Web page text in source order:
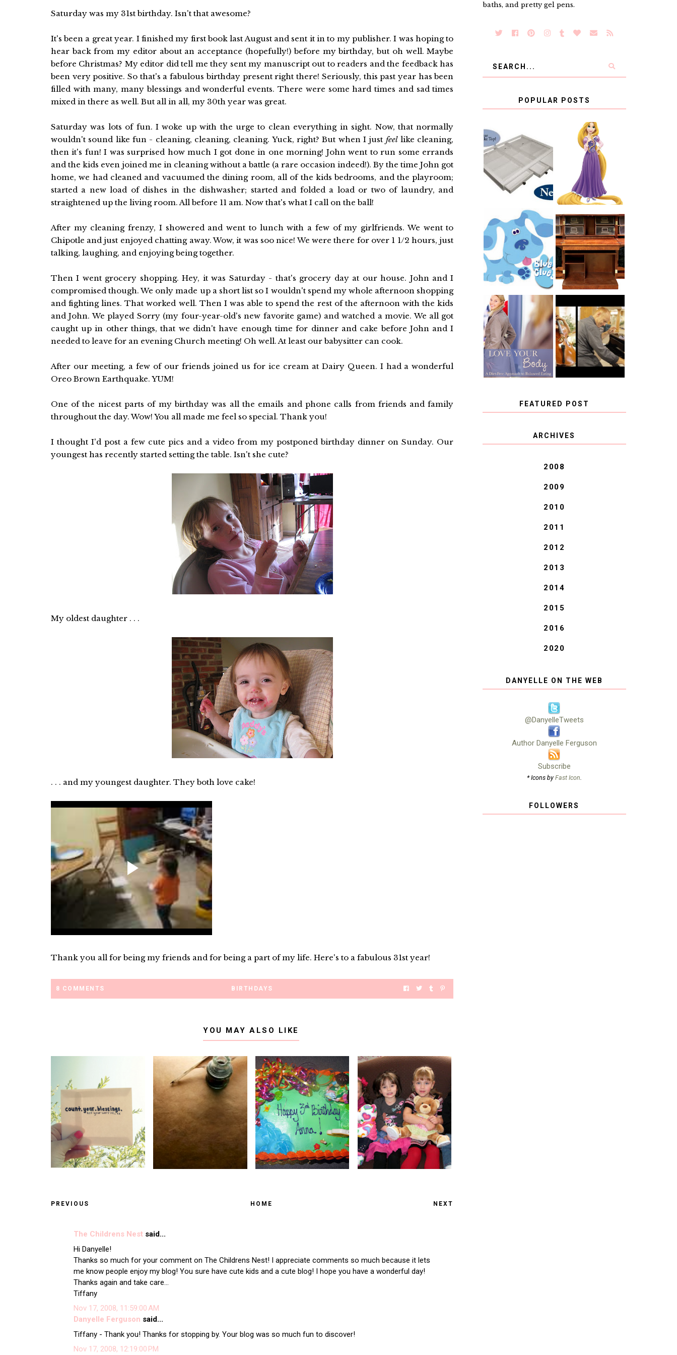
Saturday was my 31st birthday. Isn't that awesome?
It's been a great year. I finished my first book last August and sent it in to my publisher. I was hoping to
hear back from my editor about an acceptance (hopefully!) before my birthday, but oh well. Maybe
before Christmas? My editor did tell me they sent my manuscript out to readers and the feedback has
been very positive. So that's a fabulous birthday present right there! Seriously, this past year has been
filled with many, many blessings and wonderful events. There were some hard times and sad times
mixed in there as well. But all in all, my 30th year was great.
Saturday was lots of fun. I woke up with the urge to clean everything in sight. Now, that normally
wouldn't sound like fun - cleaning, cleaning, cleaning. Yuck, right? But when I just feellike cleaning,
then it's fun! I was surprised how much I got done in one morning! John went to run some errands
and the kids even joined me in cleaning without a battle (a rare occasion indeed!). By the time John got
home, we had cleaned and vacuumed the dining room, all of the kids bedrooms, and the playroom;
started a new load of dishes in the dishwasher; started and folded a load or two of laundry, and
straightened up the living room. All before 11 am. Now that's what I call on the ball!
After my cleaning frenzy, I showered and went to lunch with a few of my girlfriends. We went to
Chipotle and just enjoyed chatting away. Wow, it was soo nice! We were there for over 1 1/2 hours, just
talking, laughing, and enjoying being together.
Then I went grocery shopping. Hey, it was Saturday - that's grocery day at our house. John and I
compromised though. We only made up a short list so I wouldn't spend my whole afternoon shopping
and fighting lines. That worked well. Then I was able to spend the rest of the afternoon with the kids
and John. We played Sorry (my four-year-old's new favorite game) and watched a movie. We all got
caught up in other things, that we didn't have enough time for dinner and cake before John and I
needed to leave for an evening Church meeting! Oh well. At least our babysitter can cook.
After our meeting, a few of our friends joined us for ice cream at Dairy Queen. I had a wonderful
Oreo Brown Earthquake. YUM!
One of the nicest parts of my birthday was all the emails and phone calls from friends and family
throughout the day. Wow! You all made me feel so special. Thank you!
I thought I'd post a few cute pics and a video from my postponed birthday dinner on Sunday. Our
youngest has recently started setting the table. Isn't she cute?
My oldest daughter . . .
. . . and my youngest daughter. They both love cake!
Thank you all for being my friends and for being a part of my life. Here's to a fabulous 31st year!
8 COMMENTS BIRTHDAYS
YOU MAY ALSO LIKE
PREVIOUS HOME NEXT
The Childrens Nestsaid...
Hi Danyelle!
Thanks so much for your comment on The Childrens Nest! I appreciate comments so much because it lets
me know people enjoy my blog! You sure have cute kids and a cute blog! I hope you have a wonderful day!
Thanks again and take care...
Tiffany
Nov 17, 2008, 11:59:00 AM
Danyelle Ferguson said...
Tiffany - Thank you! Thanks for stopping by. Your blog was so much fun to discover!
Nov 17, 2008, 12:19:00 PM
baths, and pretty gel pens.
POPULAR POSTS
COUNTING
CLICKS FOR
CHARITY: THE
ORIGINAL
SCRAPBOX
GIVES BACK
GIVEAWAY
RAPUNZEL AND
A LITTLE GIRL'S
BAPTISM
INTRODUCING
CNN BLUES
CLUES
THE ORIGINAL
SCRAPBOX &
RACHELLE
CHRISTENSEN
BLOG TOUR
BOOK REVIEW:
LOVE YOUR
BODY: A DIET-
FREE APPROACH
TO BALANCED
EATING BY
BROOKE PARKER
CHOOSING A
MUSICAL
INSTRUMENT,
GUEST
BLOGGER, AND
A WINNER!
FEATURED POST
COVID BLUES. COVID
BLESSINGS.
ARCHIVES
2008
2009
2010
2011
2012
2013
2014
2015
2016
2020
DANYELLE ON THE WEB
@DanyelleTweets
Author Danyelle Ferguson
Subscribe
* Icons by Fast Icon.
FOLLOWERS